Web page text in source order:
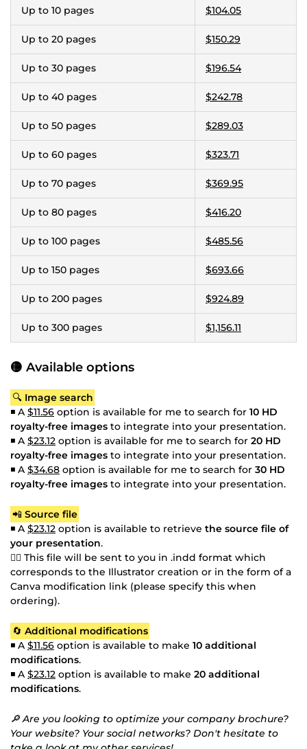
Up to 10 pages $104.05
Up to 20 pages $150.29
Up to 30 pages $196.54
Up to 40 pages $242.78
Up to 50 pages $289.03
Up to 60 pages $323.71
Up to 70 pages $369.95
Up to 80 pages $416.20
Up to 100 pages $485.56
Up to 150 pages $693.66
Up to 200 pages $924.89
Up to 300 pages $1,156.11
🟡 Available options
🔍 Image search
◾ A $11.56 option is available for me to search for 10 HD
royalty-free images to integrate into your presentation.
◾ A $23.12 option is available for me to search for 20 HD
royalty-free images to integrate into your presentation.
◾ A $34.68 option is available for me to search for 30 HD
royalty-free images to integrate into your presentation.
📲 Source file
◾ A $23.12 option is available to retrieve the source file of
your presentation.
👉🏼 This file will be sent to you in .indd format which
corresponds to the Illustrator creation or in the form of a
Canva modification link (please specify this when
ordering).
🔄 Additional modifications
◾ A $11.56 option is available to make 10 additional
modifications.
◾ A $23.12 option is available to make 20 additional
modifications.
🔎 Are you looking to optimize your company brochure?
Your website? Your social networks? Don't hesitate to